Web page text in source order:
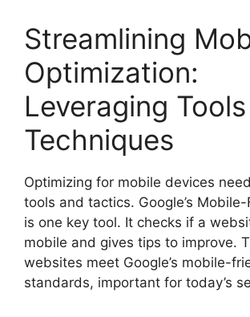
Streamlining
Optimization:
Leveraging
Techniques
Optimizing for mobile devices
tools and tactics. Google’s
is one key tool. It checks if a
mobile and gives tips to improve.
websites meet Google’s mobile-
standards, important for today’s